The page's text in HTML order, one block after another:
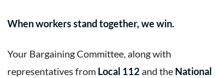
When workers stand together, we win.
Your Bargaining Committee, along with
representatives from Local 112 and the National